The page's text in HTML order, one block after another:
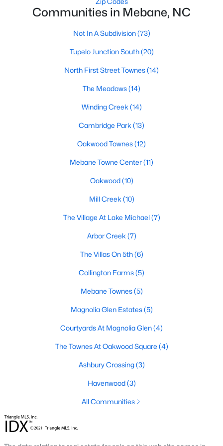
Raleigh Homes for Sale
Fayetteville Homes for Sale (1814)
Fuquay Varina Homes for Sale(798)
Wake Forest Homes for Sale (788)
Clayton Homes for Sale
Sanford Homes for Sale
Apex Homes for Sale (697)
Chapel Hill Homes for Sale
Cary Homes for Sale (649)
Popular Searches in Mebane, NC
Mebane Homes for Sale
Single Family Homes for Sale
Townhomes for Sale
Condos for Sale
Land for Sale
New Construction Homes for Sale
Luxury Homes for Sale
Pool Homes for Sale
55 Adult Community Homes for Sale
Primary Main Floor Homes for Sale
Coming Soon Homes for Sale
Waterfront Homes for Sale
Communities in Mebane, NC
Not In A Subdivision(73)
Tupelo Junction South(20)
North First Street Townes(14)
The Meadows(14)
Winding Creek (14)
Cambridge Park (13)
Oakwood Townes(12)
Mebane Towne Center(11)
Oakwood(10)
Mill Creek (10)
The Village At Lake Michael(7)
Arbor Creek (7)
The Villas On 5th(6)
Collington Farms(5)
Mebane Townes(5)
Magnolia Glen Estates(5)
Courtyards At Magnolia Glen(4)
The Townes At Oakwood Square (4)
Ashbury Crossing(3)
Havenwood(3)
All Communities